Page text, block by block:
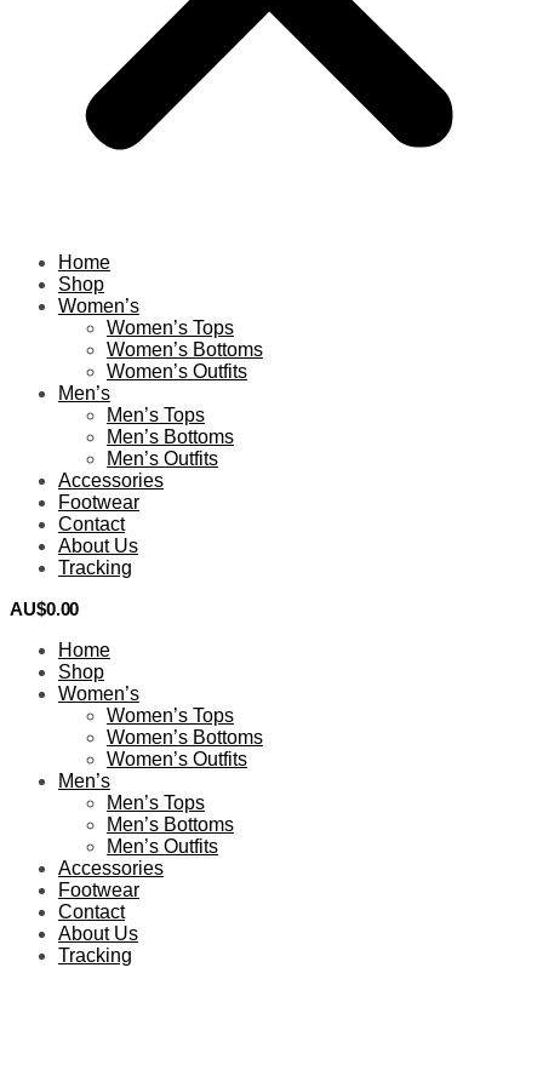
Home
Shop
Women’s
Women’s Tops
Women’s Bottoms
Women’s Outfits
Men’s
Men’s Tops
Men’s Bottoms
Men’s Outfits
Accessories
Footwear
Contact
About Us
Tracking
AU$0.00
Home
Shop
Women’s
Women’s Tops
Women’s Bottoms
Women’s Outfits
Men’s
Men’s Tops
Men’s Bottoms
Men’s Outfits
Accessories
Footwear
Contact
About Us
Tracking